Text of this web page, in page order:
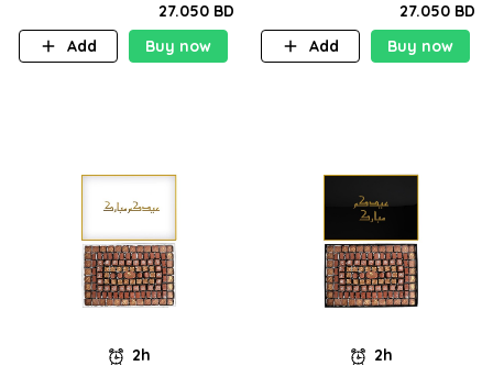
27.050 BD
Add
Buy now
27.050 BD
Add
Buy now
2h
2h